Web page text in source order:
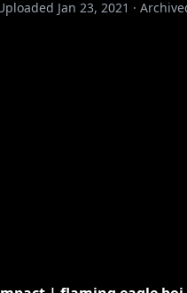
Jan 23, 2021 ·